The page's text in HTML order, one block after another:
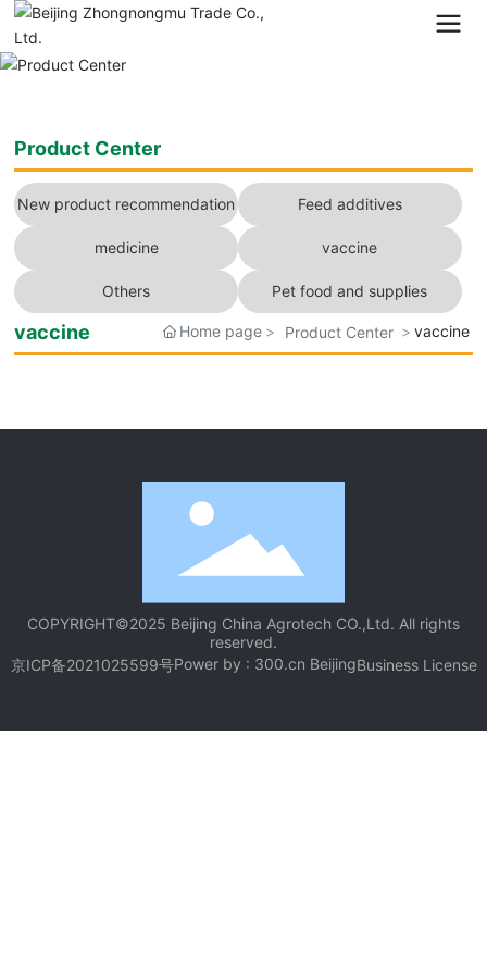
Product Center
New product recommendation Feed additives
medicine vaccine
Others Pet food and supplies
vaccine Home page Product Center vaccine
COPYRIGHT©2025 Beijing China Agrotech CO.,Ltd. All rights
reserved.
京ICP备2021025599号Power by : 300.cn BeijingBusiness License